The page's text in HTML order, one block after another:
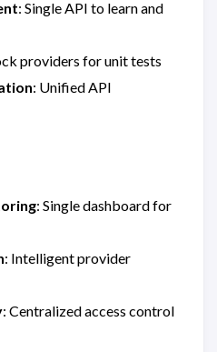
: Single API to learn and
providers for unit tests
: Unified API
: Single dashboard for
: Intelligent provider
: Centralized access control